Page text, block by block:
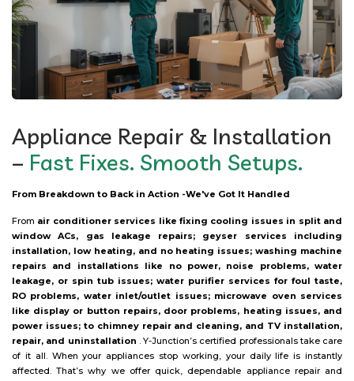
Appliance Repair & Installation
– Fast Fixes. Smooth Setups.
From Breakdown to Back in Action -We've Got It Handled
From air conditioner services like fixing cooling issues in split and
window ACs, gas leakage repairs; geyser services including
installation, low heating, and no heating issues; washing machine
repairs and installations like no power, noise problems, water
leakage, or spin tub issues; water purifier services for foul taste,
RO problems, water inlet/outlet issues; microwave oven services
like display or button repairs, door problems, heating issues, and
power issues; to chimney repair and cleaning, and TV installation,
repair, and uninstallation . Y-Junction’s certified professionals take care
of it all. When your appliances stop working, your daily life is instantly
affected. That’s why we offer quick, dependable appliance repair and